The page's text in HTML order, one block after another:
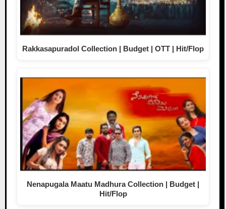
Rakkasapuradol Collection | Budget | OTT | Hit/Flop
Nenapugala Maatu Madhura Collection | Budget |
Hit/Flop